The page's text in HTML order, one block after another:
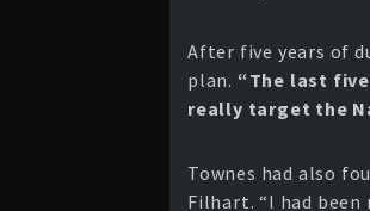
After five years of
plan. “The last
really target the
Townes had also
Filhart. “I had